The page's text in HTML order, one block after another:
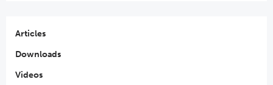
Articles
Downloads
Videos